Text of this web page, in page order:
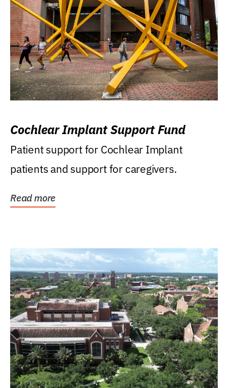
Cochlear Implant Support Fund
Patient support for Cochlear Implant
patients and support for caregivers.
Read more